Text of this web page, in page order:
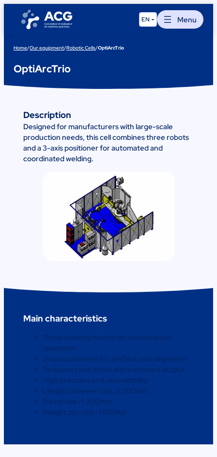
content
EN Menu
Home/Our equipment/Robotic Cells/OptiArcTrio
OptiArcTrio
Description
Designed for manufacturers with large-scale
production needs, this cell combines three robots
and a 3-axis positioner for automated and
coordinated welding.
Main characteristics
Three welding robots for simultaneous
operation
3-axis positioner for perfect part alignment
Reduced cycle times and increased output
High precision and repeatability
Length between tips: 3 000mm
Barrel size : 1 200mm
Weight per tool : 1 000kg